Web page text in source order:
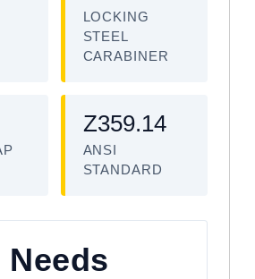
LOCKING
STEEL
CARABINER
Z359.14
ANSI
STANDARD
Needs